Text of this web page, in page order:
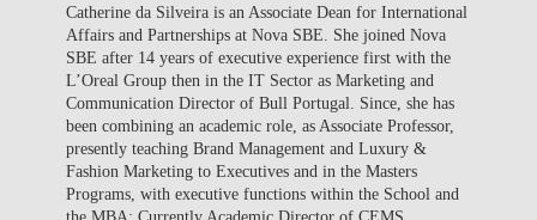
Catherine da Silveira is an Associate Dean for International
Affairs and Partnerships at Nova SBE. She joined Nova
SBE after 14 years of executive experience first with the
L’Oreal Group then in the IT Sector as Marketing and
Communication Director of Bull Portugal. Since, she has
been combining an academic role, as Associate Professor,
presently teaching Brand Management and Luxury &
Fashion Marketing to Executives and in the Masters
Programs, with executive functions within the School and
the MBA: Currently Academic Director of CEMS,